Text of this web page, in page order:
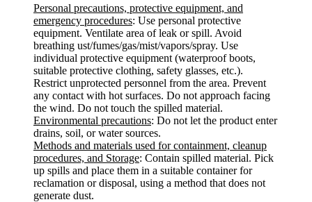
Personal precautions, protective equipment, and
emergency procedures: Use personal protective
equipment. Ventilate area of leak or spill. Avoid
breathing ust/fumes/gas/mist/vapors/spray. Use
individual protective equipment (waterproof boots,
suitable protective clothing, safety glasses, etc.).
Restrict unprotected personnel from the area. Prevent
any contact with hot surfaces. Do not approach facing
the wind. Do not touch the spilled material.
Environmental precautions: Do not let the product enter
drains, soil, or water sources.
Methods and materials used for containment, cleanup
procedures, and Storage: Contain spilled material. Pick
up spills and place them in a suitable container for
reclamation or disposal, using a method that does not
generate dust.